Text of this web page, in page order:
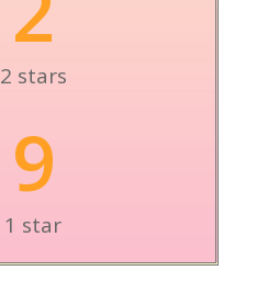
2 stars
9
1 star